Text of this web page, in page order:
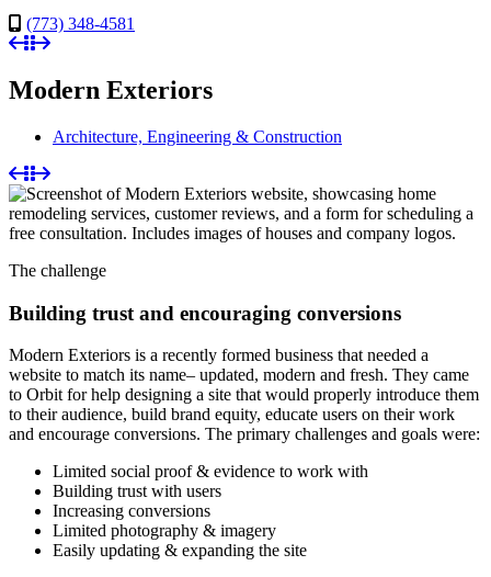
(773) 348-4581
Modern Exteriors
Architecture, Engineering & Construction
The challenge
Building trust and encouraging conversions
Modern Exteriors is a recently formed business that needed a
website to match its name– updated, modern and fresh. They came
to Orbit for help designing a site that would properly introduce them
to their audience, build brand equity, educate users on their work
and encourage conversions. The primary challenges and goals were:
Limited social proof & evidence to work with
Building trust with users
Increasing conversions
Limited photography & imagery
Easily updating & expanding the site